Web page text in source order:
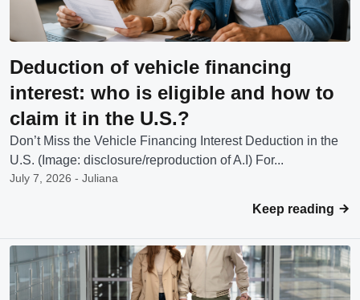
Deduction of vehicle financing
interest: who is eligible and how to
claim it in the U.S.?
Don’t Miss the Vehicle Financing Interest Deduction in the
U.S. (Image: disclosure/reproduction of A.I) For...
July 7, 2026 - Juliana
Keep reading